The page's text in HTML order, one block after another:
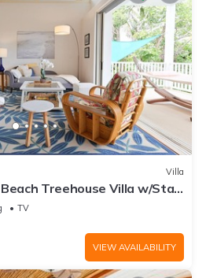
Villa
Treehouse Villa w/Star
TV
VIEW AVAILABILITY